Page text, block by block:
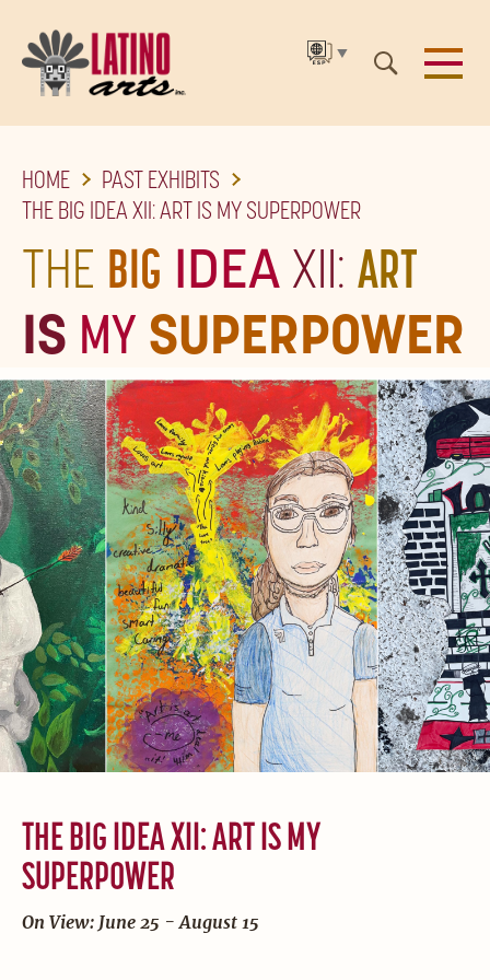
TO
THE
MAIN
CONTENT
▼
HOME
PAST EXHIBITS
THE BIG IDEA XII: ART IS MY SUPERPOWER
THE BIG IDEAXII: ART
IS MY SUPERPOWER
THE BIG IDEA XII: ART IS MY
SUPERPOWER
On View: June 25 - August 15